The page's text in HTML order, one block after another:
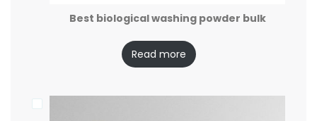
Best biological washing powder bulk
Read more